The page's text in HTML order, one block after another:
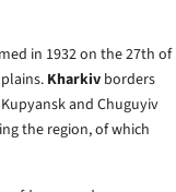
in 1932 on the 27th of
Kharkiv borders
and Chuguyiv
the region, of which